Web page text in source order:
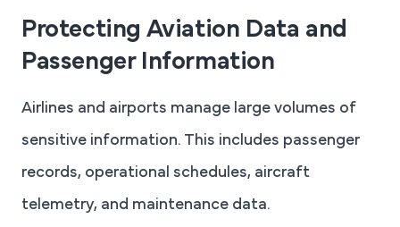
Protecting Aviation Data and
Passenger Information
Airlines and airports manage large volumes of
sensitive information. This includes passenger
records, operational schedules, aircraft
telemetry, and maintenance data.